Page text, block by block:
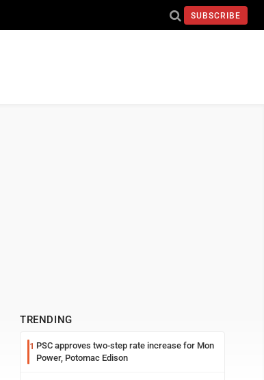
SUBSCRIBE
TRENDING
1 PSC approves two-step rate increase for Mon
Power, Potomac Edison